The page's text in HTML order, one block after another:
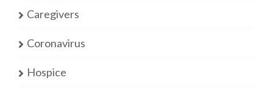
Caregivers
Coronavirus
Hospice